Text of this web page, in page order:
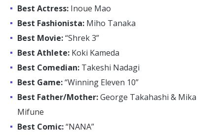
Best Actress: Inoue Mao
Best Fashionista: Miho Tanaka
Best Movie:“Shrek 3”
Best Athlete: Koki Kameda
Best Comedian: Takeshi Nadagi
Best Game:“Winning Eleven 10”
Best Father/Mother:George Takahashi & Mika
Mifune
Best Comic:“NANA”